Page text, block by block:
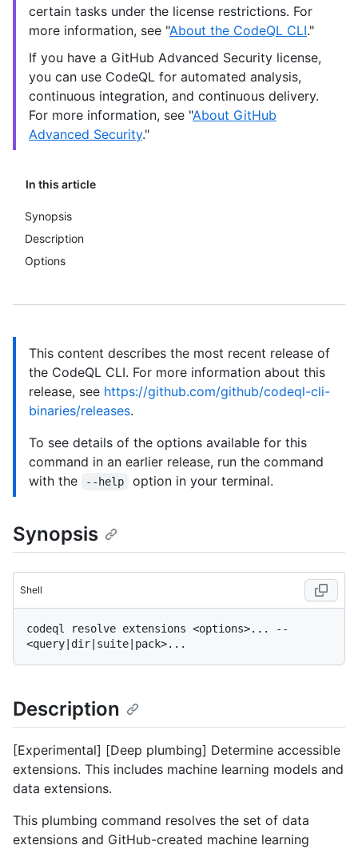
In this article
Synopsis
Description
Options
certain tasks under the license restrictions. For
more information, see "About the CodeQL CLI."
If you have a GitHub Advanced Security license,
you can use CodeQL for automated analysis,
continuous integration, and continuous delivery.
For more information, see "About GitHub
Advanced Security."
This content describes the most recent release of
the CodeQL CLI. For more information about this
release, see https://github.com/github/codeql-cli-
binaries/releases.
To see details of the options available for this
command in an earlier release, run the command
with the
--help option in your terminal.
Synopsis
Shell
codeql resolve extensions <options>... --
Description
[Experimental] [Deep plumbing] Determine accessible
extensions. This includes machine learning models and
data extensions.
This plumbing command resolves the set of data
extensions and GitHub-created machine learning